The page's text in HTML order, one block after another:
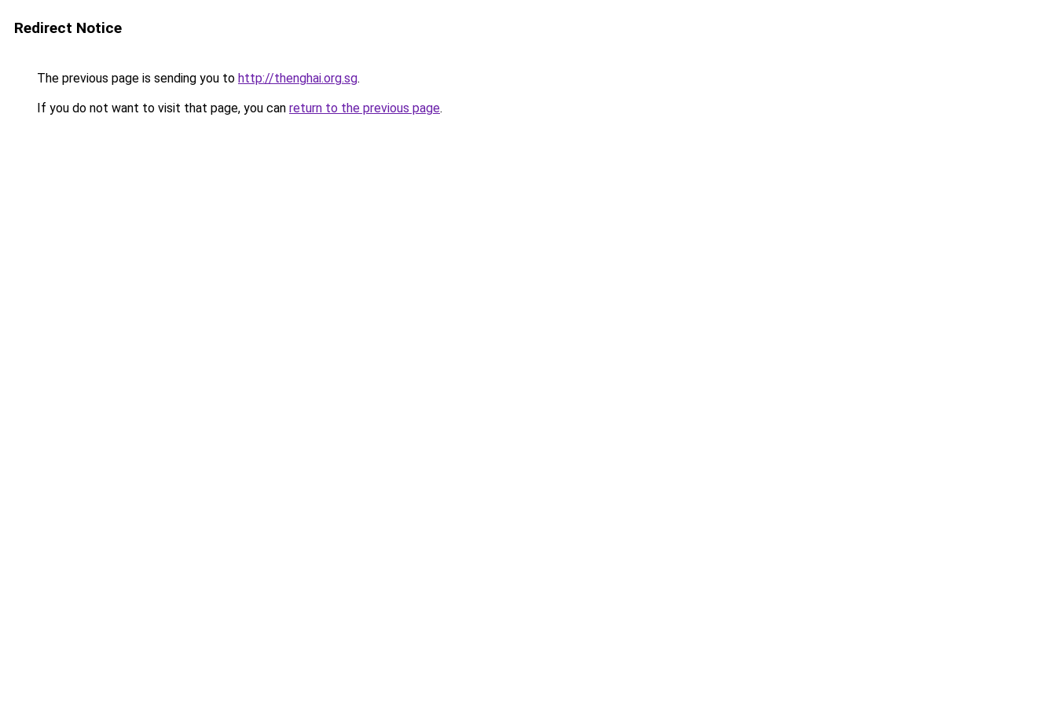
Redirect Notice
The previous page is sending you to http://thenghai.org.sg.
If you do not want to visit that page, you can return to the previous page.